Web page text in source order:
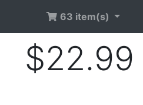
63 item(s)
$22.99